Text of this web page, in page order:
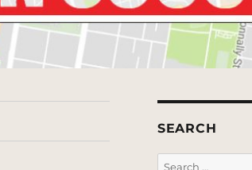
SEARCH
Search